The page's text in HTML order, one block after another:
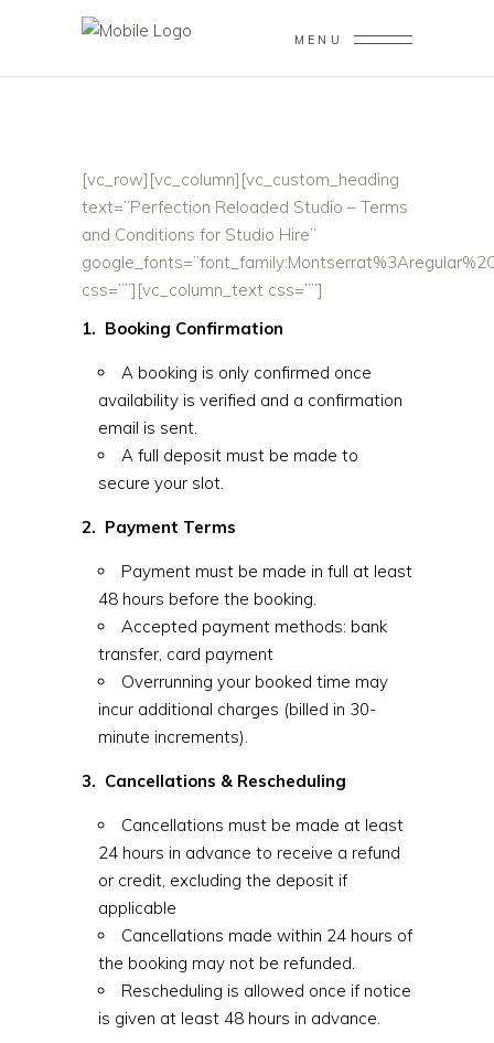
MENU
[vc_row][vc_column][vc_custom_heading
text=”Perfection Reloaded Studio – Terms
and Conditions for Studio Hire”
css=””][vc_column_text css=””]
1. Booking Confirmation
A booking is only confirmed once
availability is verified and a confirmation
email is sent.
A full deposit must be made to
secure your slot.
2. Payment Terms
Payment must be made in full at least
48 hours before the booking.
Accepted payment methods: bank
transfer, card payment
Overrunning your booked time may
incur additional charges (billed in 30-
minute increments).
3. Cancellations & Rescheduling
Cancellations must be made at least
24 hours in advance to receive a refund
or credit, excluding the deposit if
applicable
Cancellations made within 24 hours of
the booking may not be refunded.
Rescheduling is allowed once if notice
is given at least 48 hours in advance.